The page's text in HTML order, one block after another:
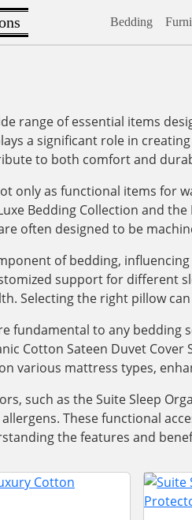
Bedding
range of essential items
a significant role in
to both comfort and
only as functional items for
Bedding Collection and
often designed to be
of bedding,
support for different
Selecting the right pillow
fundamental to any
Cotton Sateen Duvet
various mattress types,
such as the Suite Sleep
These functional
the features and